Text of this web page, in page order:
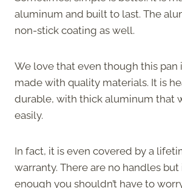
aluminum and built to last. The
non-stick coating as well.
We love that even though this pan
made with quality materials. It is
durable, with thick aluminum that
easily.
In fact, it is even covered by a
warranty. There are no handles but
enough you shouldn’t have to